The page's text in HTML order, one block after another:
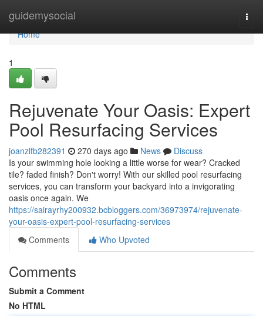
guidemysocial
Home
Home
1
Rejuvenate Your Oasis: Expert
Pool Resurfacing Services
joanzlfb282391 270 days ago News
Discuss
Is your swimming hole looking a little worse for wear? Cracked
tile? faded finish? Don't worry! With our skilled pool resurfacing
services, you can transform your backyard into a invigorating
oasis once again. We
https://sairayrhy200932.bcbloggers.com/36973974/rejuvenate-
your-oasis-expert-pool-resurfacing-services
Comments
Who Upvoted
Comments
Submit a Comment
No HTML